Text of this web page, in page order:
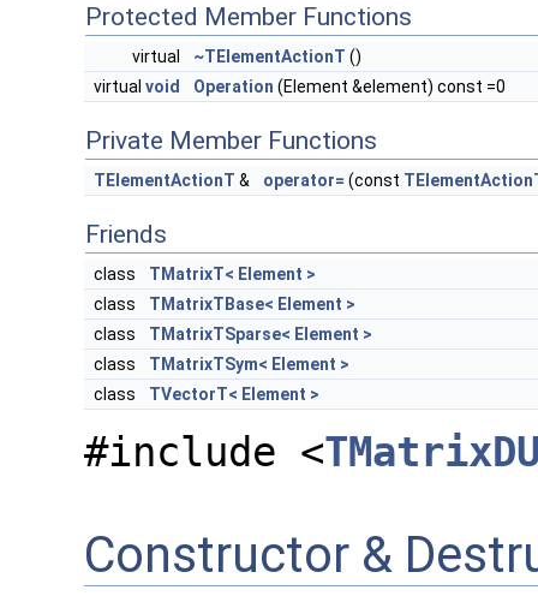
Protected Member Functions
virtual ~TElementActionT ()
virtual void Operation (Element &element) const =0
Private Member Functions
TElementActionT & operator= (const
Friends
class
TMatrixT< Element >
class
TMatrixTBase< Element >
class
TMatrixTSparse< Element >
class
TMatrixTSym< Element >
class
TVectorT< Element >
#include <
Constructor &